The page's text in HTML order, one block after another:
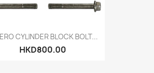
CYLINDER BLOCK BOLT...
HKD800.00